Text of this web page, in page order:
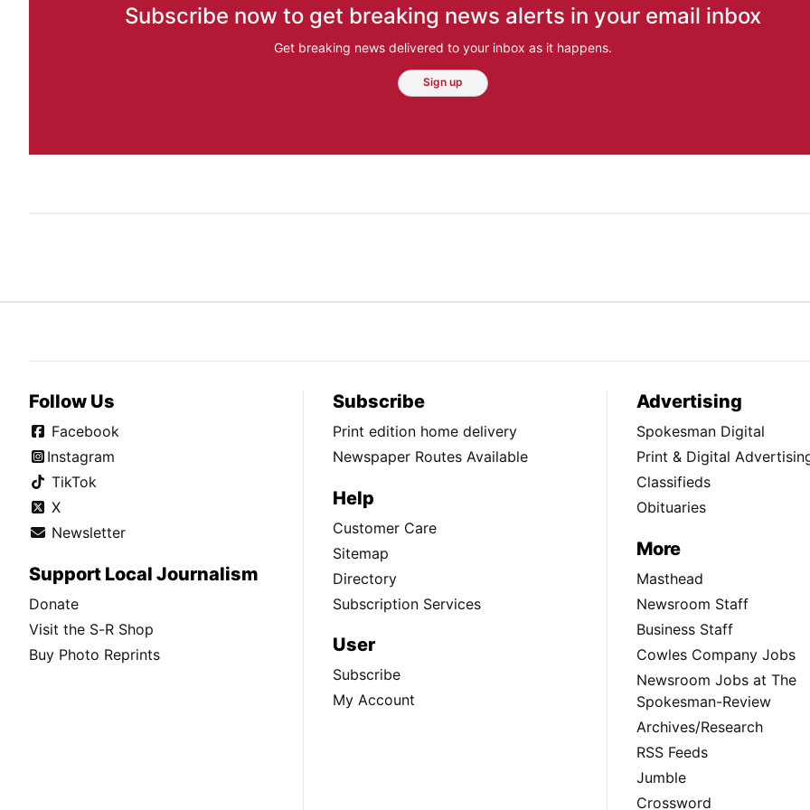
Subscribe now to get breaking news alerts in your email inbox
Get breaking news delivered to your inbox as it happens.
Sign up
Follow Us
Facebook
Instagram
TikTok
X
Newsletter
Support Local Journalism
Donate
Visit the S-R Shop
Buy Photo Reprints
Subscribe
Print edition home delivery
Newspaper Routes Available
Help
Customer Care
Sitemap
Directory
Subscription Services
User
Subscribe
My Account
Advertising
Spokesman Digital
Print & Digital
Classifieds
Obituaries
More
Masthead
Newsroom Staff
Business Staff
Cowles Company Jobs
Newsroom Jobs at The
Spokesman-Review
Archives/Research
RSS Feeds
Jumble
Crossword